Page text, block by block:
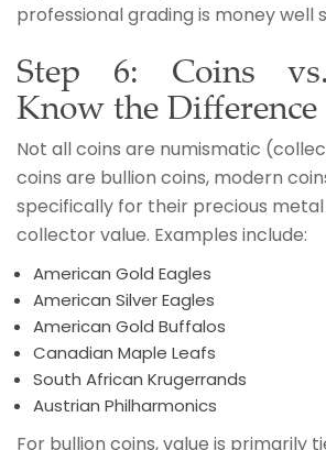
professional grading is money well
Step 6: Coins
Know the Difference
Not all coins are numismatic
coins are bullion coins, modern
specifically for their precious
collector value. Examples include:
American Gold Eagles
American Silver Eagles
American Gold Buffalos
Canadian Maple Leafs
South African Krugerrands
Austrian Philharmonics
For bullion coins, value is primarily